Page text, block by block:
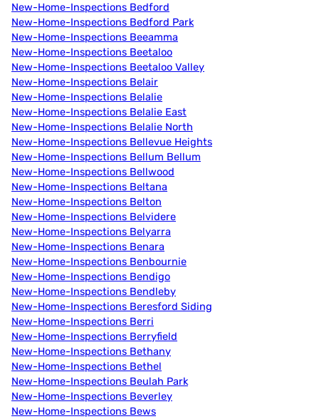
New-Home-Inspections Bedford
New-Home-Inspections Bedford Park
New-Home-Inspections Beeamma
New-Home-Inspections Beetaloo
New-Home-Inspections Beetaloo Valley
New-Home-Inspections Belair
New-Home-Inspections Belalie
New-Home-Inspections Belalie East
New-Home-Inspections Belalie North
New-Home-Inspections Bellevue Heights
New-Home-Inspections Bellum Bellum
New-Home-Inspections Bellwood
New-Home-Inspections Beltana
New-Home-Inspections Belton
New-Home-Inspections Belvidere
New-Home-Inspections Belyarra
New-Home-Inspections Benara
New-Home-Inspections Benbournie
New-Home-Inspections Bendigo
New-Home-Inspections Bendleby
New-Home-Inspections Beresford Siding
New-Home-Inspections Berri
New-Home-Inspections Berryfield
New-Home-Inspections Bethany
New-Home-Inspections Bethel
New-Home-Inspections Beulah Park
New-Home-Inspections Beverley
New-Home-Inspections Bews